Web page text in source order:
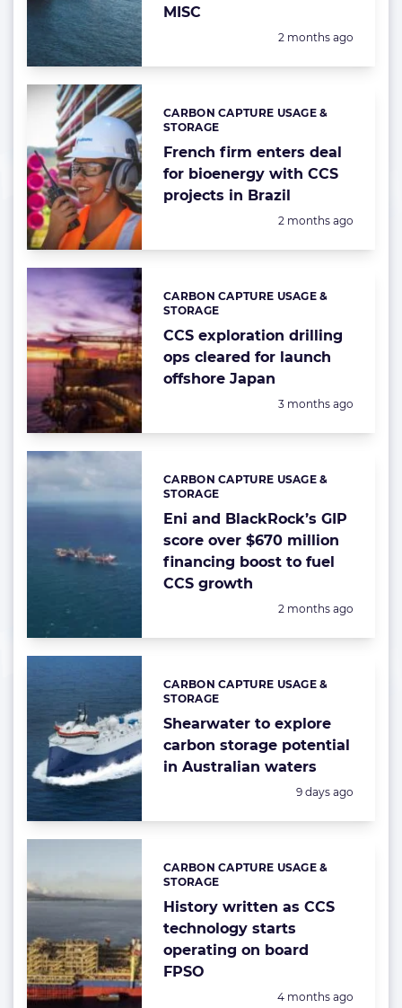
MISC
Posted:
2 months ago
French firm enters deal
for bioenergy with CCS
projects in Brazil
Categories:
CARBON CAPTURE USAGE &
STORAGE
Posted:
2 months ago
CCS exploration drilling
ops cleared for launch
offshore Japan
Categories:
CARBON CAPTURE USAGE &
STORAGE
Posted:
3 months ago
Eni and BlackRock’s GIP
score over $670 million
financing boost to fuel
CCS growth
Categories:
CARBON CAPTURE USAGE &
STORAGE
Posted:
2 months ago
Shearwater to explore
carbon storage potential
in Australian waters
Categories:
CARBON CAPTURE USAGE &
STORAGE
Posted:
9 days ago
History written as CCS
technology starts
operating on board
FPSO
Categories:
CARBON CAPTURE USAGE &
STORAGE
Posted:
4 months ago